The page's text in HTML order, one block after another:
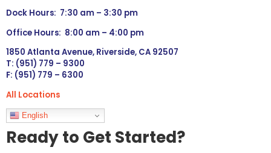
Dock Hours: 7:30 am – 3:30 pm
Office Hours: 8:00 am – 4:00 pm
1850 Atlanta Avenue, Riverside, CA 92507
T: (951) 779 – 9300
F: (951) 779 – 6300
All Locations
Languages
English
Ready to Get Started?